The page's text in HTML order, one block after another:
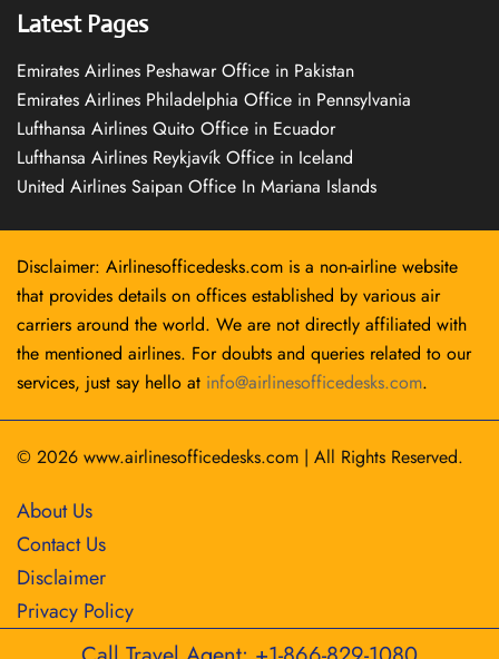
Latest Pages
Emirates Airlines Peshawar Office in Pakistan
Emirates Airlines Philadelphia Office in Pennsylvania
Lufthansa Airlines Quito Office in Ecuador
Lufthansa Airlines Reykjavík Office in Iceland
United Airlines Saipan Office In Mariana Islands
Disclaimer: Airlinesofficedesks.com is a non-airline website
that provides details on offices established by various air
carriers around the world. We are not directly affiliated with
the mentioned airlines. For doubts and queries related to our
services, just say hello at info@airlinesofficedesks.com.
© 2026 www.airlinesofficedesks.com | All Rights Reserved.
About Us
Contact Us
Disclaimer
Privacy Policy